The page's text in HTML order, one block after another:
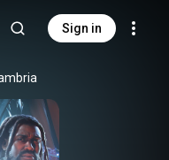
Sign in